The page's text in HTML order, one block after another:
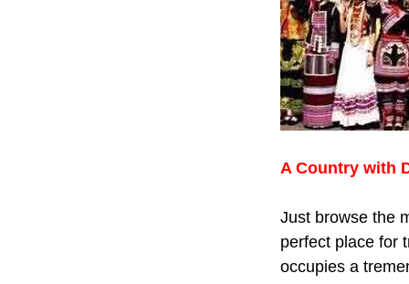
A Country with
Just browse the
perfect place for
occupies a